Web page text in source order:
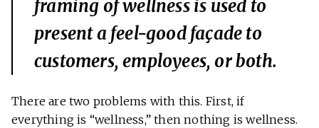
framing of wellness is used to
present a feel-good façade to
customers, employees, or both.
There are two problems with this. First, if
everything is “wellness,” then nothing is wellness.